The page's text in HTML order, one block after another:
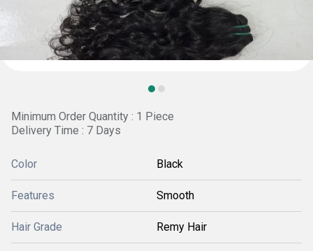
Minimum Order Quantity : 1 Piece
Delivery Time : 7 Days
Color Black
Features Smooth
Hair Grade Remy Hair